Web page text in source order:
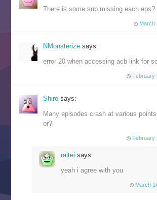
There is some sub missing each eps?
March
NMonsterizesays:
error 20 when accessing acb link for
February
Shirosays:
Many episodes crash at various
or?
February
raitei says:
yeah i agree with you
March